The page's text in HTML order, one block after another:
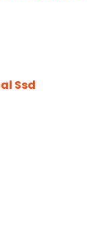
Ssd